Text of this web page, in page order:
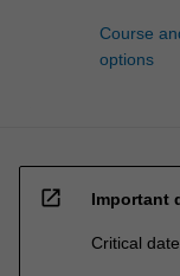
Course
options
open_in_new Important
Critical